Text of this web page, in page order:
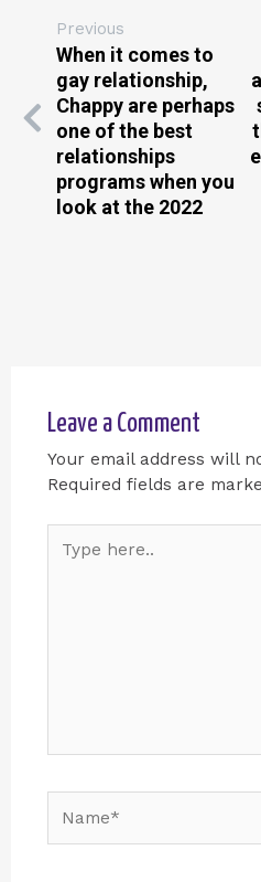
Previous
When it comes to
gay relationship,
Chappy are perhaps
one of the best
relationships
programs when you
look at the 2022
Leave a Comment
Your email address will
Required fields are